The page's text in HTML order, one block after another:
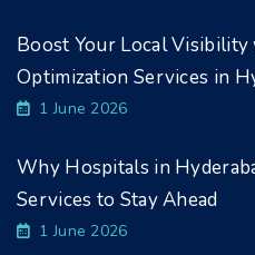
Boost Your Local
Optimization Services in
1 June 2026
Why Hospitals in
Services to Stay Ahead
1 June 2026